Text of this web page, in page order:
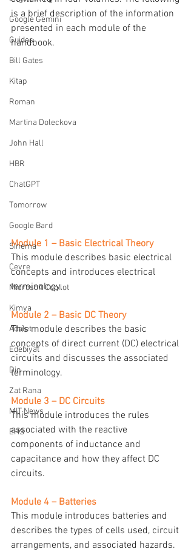
Google Gemini
Guides
Bill Gates
Kitap
Roman
Martina Doleckova
John Hall
HBR
ChatGPT
Tomorrow
Google Bard
Sinema
Çevre
Microsoft Copilot
Kimya
Adalet
Edebiyat
Din
Zat Rana
MIT News
EHS
is a brief description of the information
presented in each module of the
handbook.
Module 1 – Basic Electrical Theory
This module describes basic electrical
concepts and introduces electrical
terminology.
Module 2 – Basic DC Theory
This module describes the basic
concepts of direct current (DC) electrical
circuits and discusses the associated
terminology.
Module 3 – DC Circuits
This module introduces the rules
associated with the reactive
components of inductance and
capacitance and how they affect DC
circuits.
Module 4 – Batteries
This module introduces batteries and
describes the types of cells used, circuit
arrangements, and associated hazards.